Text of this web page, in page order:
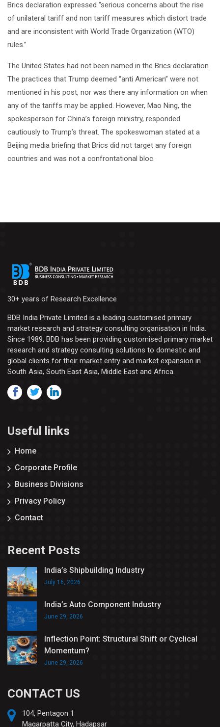
Brics declaration expressed “serious concerns about the rise
of unilateral tariff and non tariff measures which distort trade
and are inconsistent with World Trade Organization (WTO)
rules.”
The United States had not been named in the Brics declaration.
The practices that Trump deemed “anti American” were not
mentioned in his post, nor was there any information on when
any of the tariffs may be applied. However, Mao Ning, the
spokesperson for China’s foreign ministry, responded
cautiously to Trump’s threat. The spokeswoman stated at a
Beijing media briefing that Brics did not target any foreign
countries and was not a confrontational bloc.
30+ years of Research Excellence
BDB India Private Limited is a leading customised primary
market research and strategy consulting organisation in India.
Since 1989, BDB has been providing customised primary market
research and strategy consulting solutions to domestic and
global clients for their market entry and market expansion in
South Asia, South East Asia, Middle East and Africa.
Useful links
Home
Corporate Profile
Business Divisions
Privacy Policy
Contact
Recent Posts
India’s Shipbuilding Industry
July 16, 2026
India’s Auto Component Industry
June 29, 2026
Inflection Point: Structural Shift or Cyclical
Momentum?
June 29, 2026
CONTACT US
104, Pentagon 1
Magarpatta City, Hadapsar